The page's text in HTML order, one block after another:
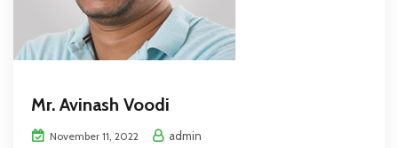
Mr. Avinash Voodi
November 11, 2022 admin